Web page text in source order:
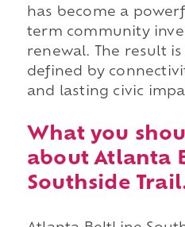
has become a
term community
renewal. The result
defined by
and lasting civic
What you
about Atlanta
Southside